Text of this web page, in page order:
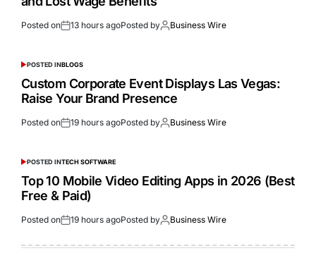
Posted on 13 hours agoPosted by Business Wire
POSTED INBLOGS
Custom Corporate Event Displays Las Vegas:
Raise Your Brand Presence
Posted on 19 hours agoPosted by Business Wire
POSTED INTECH SOFTWARE
Top 10 Mobile Video Editing Apps in 2026 (Best
Free & Paid)
Posted on 19 hours agoPosted by Business Wire